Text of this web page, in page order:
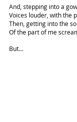
And, stepping into a
Voices louder, with the
Then, getting into the
Of the part of me
But…